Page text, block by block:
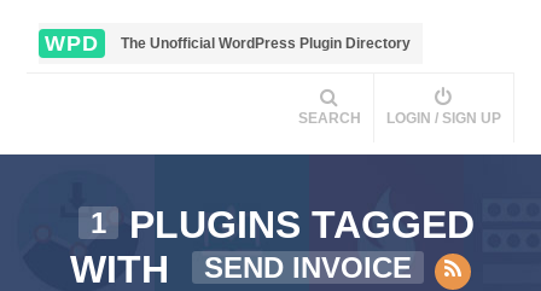
WPD The Unofficial WordPress Plugin Directory
SEARCH LOGIN / SIGN UP
1
PLUGINS TAGGED
WITH
SEND INVOICE